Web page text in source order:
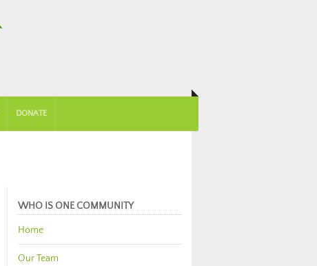
DONATE
WHO IS ONE COMMUNITY
Home
Our Team